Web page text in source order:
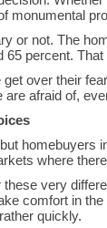
monumental
or not. The
65 percent.
over their
are afraid of,
homebuyers
where
very
comfort in
quickly.